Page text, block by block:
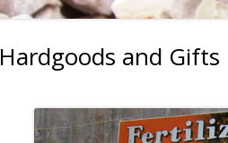
Hardgoods and Gifts